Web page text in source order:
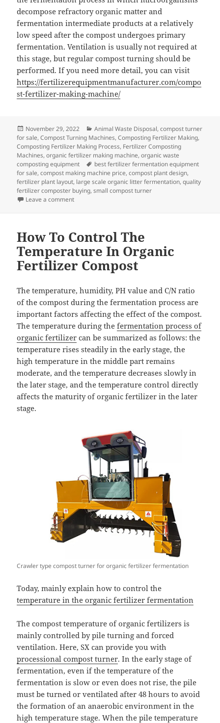
decompose refractory organic matter and
fermentation intermediate products at a relatively
low speed after the compost undergoes primary
fermentation. Ventilation is usually not required at
this stage, but regular compost turning should be
performed. If you need more detail, you can visit
https://fertilizerequipmentmanufacturer.com/compo
st-fertilizer-making-machine/
Posted
on
November 29, 2022 Categories
Animal Waste Disposal,compost turner
for sale,Compost Turning Machines,Composting Fertilizer Making,
Composting Fertilizer Making Process, Fertilizer Composting
Machines,organic fertilizer making machine,organic waste
composting equipment
Tags
best fertilizer fermentation equipment
for sale,compost making machine price,compost plant design,
fertilizer plant layout, large scale organic litter fermentation,quality
fertilizer composter buying,small compost turner
Leave a commenton High Temperature Aerobic Composting
How To Control The
Temperature In Organic
Fertilizer Compost
The temperature, humidity, PH value and C/N ratio
of the compost during the fermentation process are
important factors affecting the effect of the compost.
The temperature during thefermentation process of
organic fertilizer can be summarized as follows: the
temperature rises steadily in the early stage, the
high temperature in the middle part remains
moderate, and the temperature decreases slowly in
the later stage, and the temperature control directly
affects the maturity of organic fertilizer in the later
stage.
Crawler type compost turner for organic fertilizer fermentation
Today, mainly explain how to control the
temperature in the organic fertilizer fermentation
The compost temperature of organic fertilizers is
mainly controlled by pile turning and forced
ventilation. Here, SX can provide you with
processional compost turner. In the early stage of
fermentation, even if the temperature of the
fermentation is slow or even does not rise, the pile
must be turned or ventilated after 48 hours to avoid
the formation of an anaerobic environment in the
high temperature stage. When the pile temperature